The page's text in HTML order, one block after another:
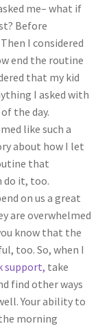
me– what if
Before
I considered
end the routine
that my kid
I asked with
the day.
like such a
about how I let
that
do it, too.
on us a great
are overwhelmed
know that the
too. So, when I
support, take
find other ways
Your ability to
morning